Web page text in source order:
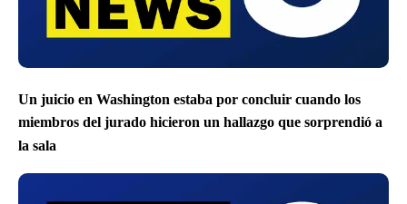
Un juicio en Washington estaba por concluir cuando los
miembros del jurado hicieron un hallazgo que sorprendió a
la sala